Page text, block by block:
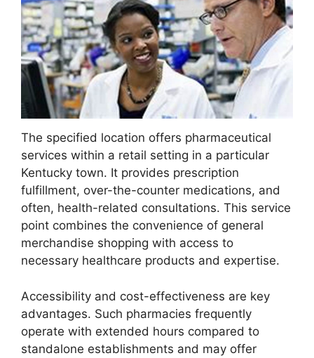
The specified location offers pharmaceutical
services within a retail setting in a particular
Kentucky town. It provides prescription
fulfillment, over-the-counter medications, and
often, health-related consultations. This service
point combines the convenience of general
merchandise shopping with access to
necessary healthcare products and expertise.
Accessibility and cost-effectiveness are key
advantages. Such pharmacies frequently
operate with extended hours compared to
standalone establishments and may offer